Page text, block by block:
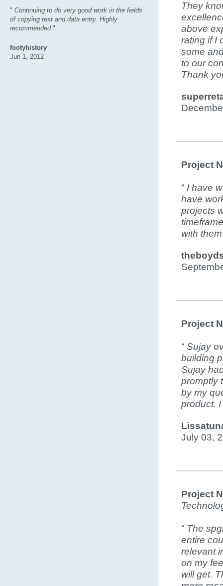
" Continuing to do very good work in the fields
of copying text and data entry. Highly
recommended."
footyhistory
Jun 1, 2012
They
above
rating if I
some
to our
Thank
Project
“ I have
have
projects
with
Project
“ Sujay
building
Sujay
promptly
by my
product.
July 03,
Project
“ The
entire
relevant
on my
will get.